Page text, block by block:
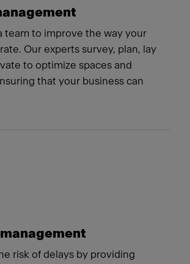
team to improve the way your
Our experts survey, plan, lay
to optimize spaces and
that your business can
risk of delays by providing